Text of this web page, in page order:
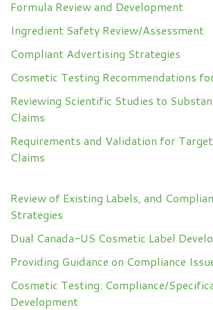
Formula Review and Development
Ingredient Safety Review/Assessment
Compliant Advertising Strategies
Cosmetic Testing Recommendations
Reviewing Scientific Studies to
Claims
Requirements and Validation for
Claims
Review of Existing Labels, and
Strategies
Dual Canada-US Cosmetic Label
Providing Guidance on Compliance
Cosmetic Testing: Compliance/
Development